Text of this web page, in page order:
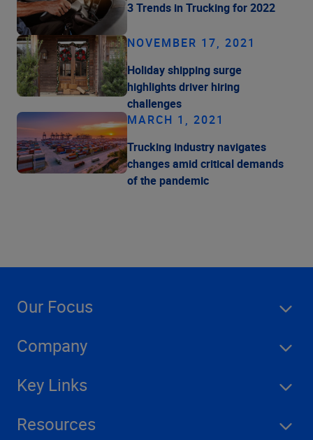
3 Trends in Trucking for 2022
NOVEMBER 17, 2021
Holiday shipping surge
highlights driver hiring
challenges
MARCH 1, 2021
Trucking industry navigates
changes amid critical demands
of the pandemic
Our Focus
Company
Key Links
Resources